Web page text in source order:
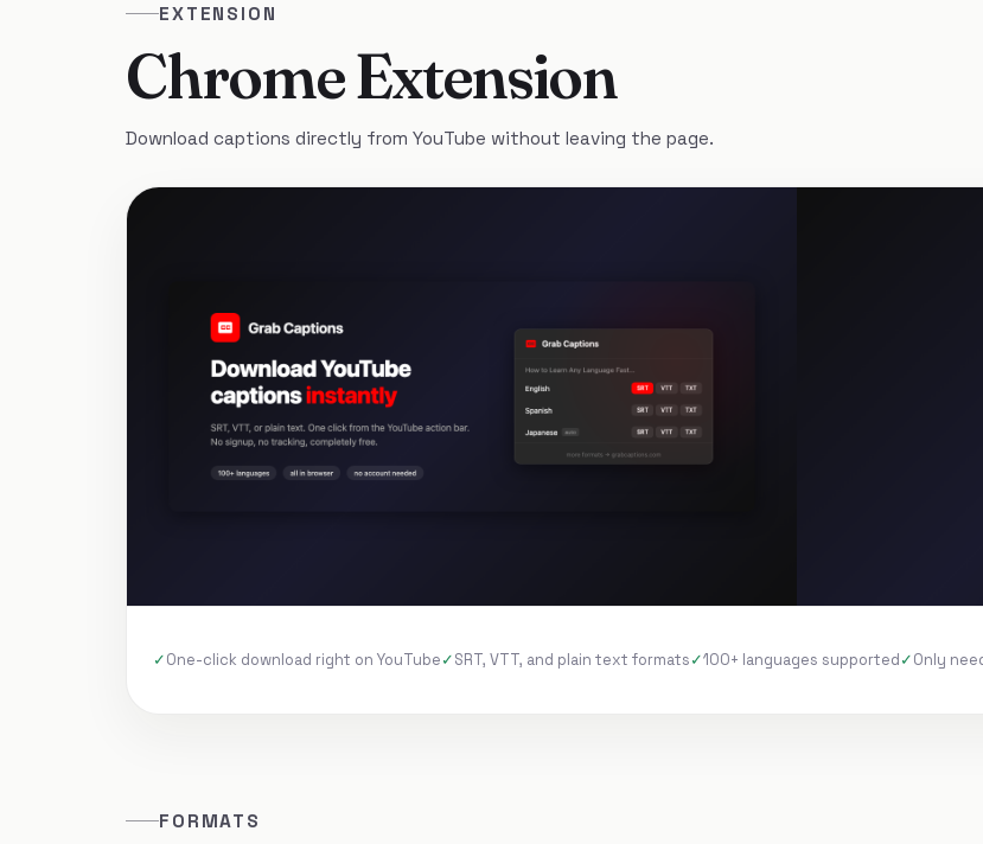
EXTENSION
Chrome Extension
Download captions directly from YouTube without leaving the page.
One-click download right on YouTube SRT, VTT, and plain text formats 100+ languages supported Only
FORMATS